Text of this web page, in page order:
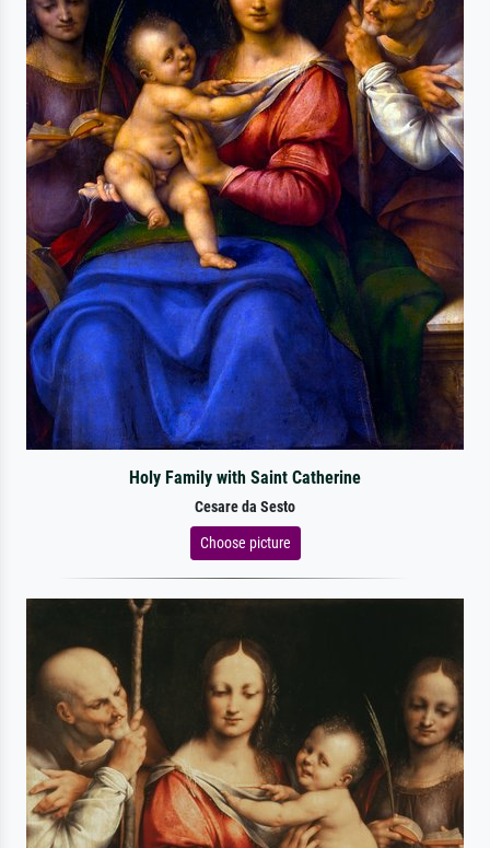
Holy Family with Saint Catherine
Cesare da Sesto
Choose picture